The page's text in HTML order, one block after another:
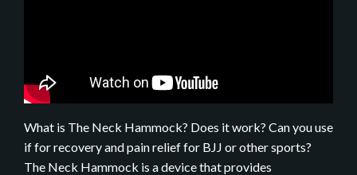
What is The Neck Hammock? Does it work? Can you use
if for recovery and pain relief for BJJ or other sports?
The Neck Hammock is a device that provides